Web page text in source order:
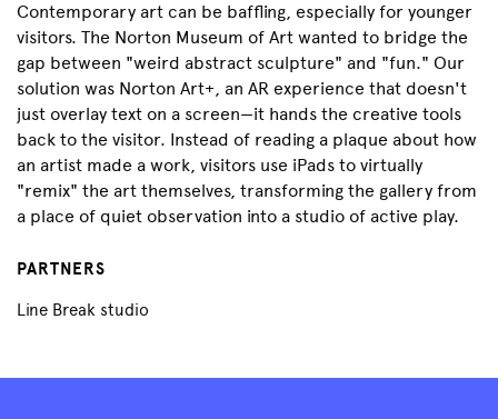
Contemporary art can be baffling, especially for younger
visitors. The Norton Museum of Art wanted to bridge the
gap between "weird abstract sculpture" and "fun." Our
solution was Norton Art+, an AR experience that doesn't
just overlay text on a screen—it hands the creative tools
back to the visitor. Instead of reading a plaque about how
an artist made a work, visitors use iPads to virtually
"remix" the art themselves, transforming the gallery from
a place of quiet observation into a studio of active play.
PARTNERS
Line Break studio